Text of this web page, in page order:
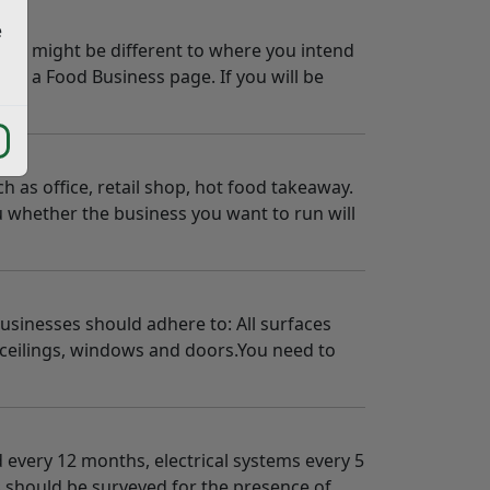
might be different to where you intend
a Food Business page. If you will be
as office, retail shop, hot food takeaway.
the business you want to run will
should adhere to: All surfaces
windows and doors.You need to
12 months, electrical systems every 5